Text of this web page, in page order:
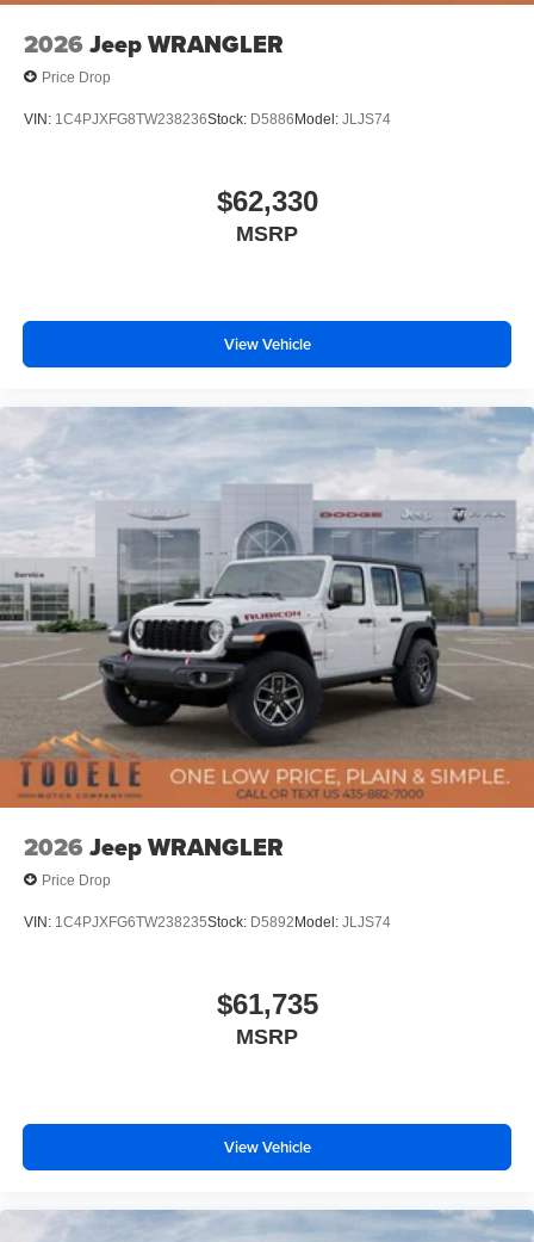
2026 Jeep WRANGLER
Price Drop
VIN: 1C4PJXFG8TW238236Stock: D5886Model: JLJS74
$62,330
MSRP
View Vehicle
2026 Jeep WRANGLER
Price Drop
VIN: 1C4PJXFG6TW238235Stock: D5892Model: JLJS74
$61,735
MSRP
View Vehicle